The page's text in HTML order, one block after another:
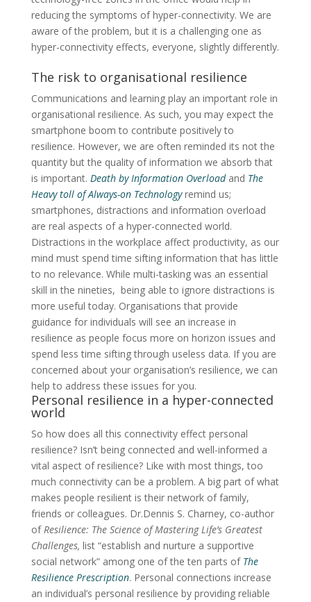
reducing the symptoms of hyper-connectivity. We are
aware of the problem, but it is a challenging one as
hyper-connectivity effects, everyone, slightly differently.
The risk to organisational resilience
Communications and learning play an important role in
organisational resilience. As such, you may expect the
smartphone boom to contribute positively to
resilience. However, we are often reminded its not the
quantity but the quality of information we absorb that
is important. Death by InformationOverloadand The
Heavy toll of Always-on Technology remind us;
smartphones, distractions and information overload
are real aspects of a hyper-connected world.
Distractions in the workplace affect productivity, as our
mind must spend time sifting information that has little
to no relevance. While multi-tasking was an essential
skill in the nineties, being able to ignore distractions is
more useful today. Organisations that provide
guidance for individuals will see an increase in
resilience as people focus more on horizon issues and
spend less time sifting through useless data. If you are
concerned about your organisation’s resilience, we can
help to address these issues for you.
Personal resilience in a hyper-connected
world
So how does all this connectivity effect personal
resilience? Isn’t being connected and well-informed a
vital aspect of resilience? Like with most things, too
much connectivity can be a problem. A big part of what
makes people resilient is their network of family,
friends or colleagues. Dr.Dennis S. Charney, co-author
ofResilience: The Science of Mastering Life’s Greatest
Challenges, list “establish and nurture a supportive
social network” among one of the ten parts of The
Resilience Prescription. Personal connections increase
an individual’s personal resilience by providing reliable